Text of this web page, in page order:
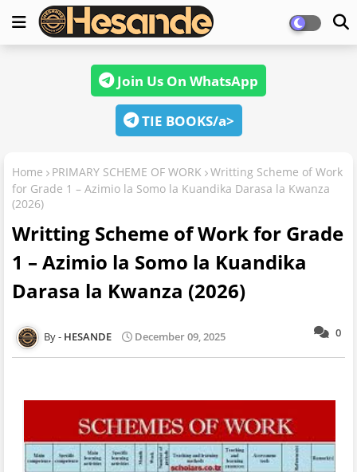
Join Us On WhatsApp
TIE BOOKS/a>
Home PRIMARY SCHEME OF WORK
Writting Scheme of Work
for Grade 1 – Azimio la Somo la Kuandika Darasa la Kwanza
(2026)
Writting Scheme of Work for Grade
1 – Azimio la Somo la Kuandika
Darasa la Kwanza (2026)
0
HESANDE December 09, 2025